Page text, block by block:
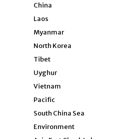
China
Laos
Myanmar
North Korea
Tibet
Uyghur
Vietnam
Pacific
South China Sea
Environment